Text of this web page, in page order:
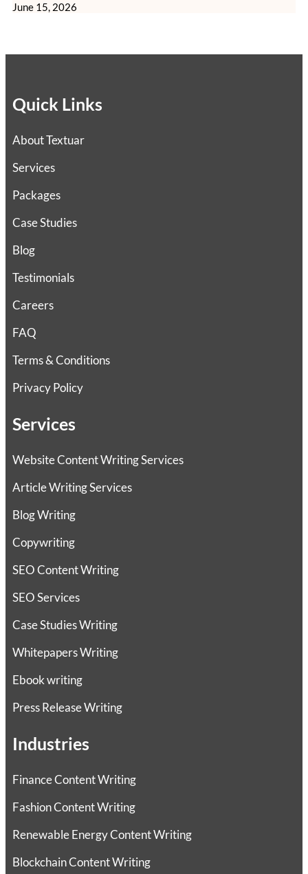
June 15, 2026
Quick Links
About Textuar
Services
Packages
Case Studies
Blog
Testimonials
Careers
FAQ
Terms & Conditions
Privacy Policy
Services
Website Content Writing Services
Article Writing Services
Blog Writing
Copywriting
SEO Content Writing
SEO Services
Case Studies Writing
Whitepapers Writing
Ebook writing
Press Release Writing
Industries
Finance Content Writing
Fashion Content Writing
Renewable Energy Content Writing
Blockchain Content Writing